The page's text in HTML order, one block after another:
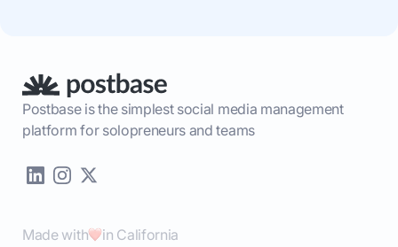
Postbase is the simplest social media management
platform for solopreneurs and teams
Made with in California